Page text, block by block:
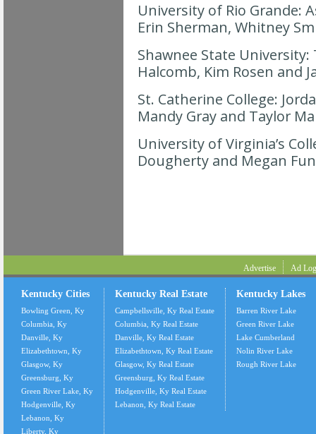
University of Rio Grande:
Erin Sherman, Whitney
Shawnee State University:
Halcomb, Kim Rosen and
St. Catherine College:
Mandy Gray and Taylor
University of Virginia’s
Dougherty and Megan
Advertise Ad
Kentucky Cities
Bowling Green, Ky
Columbia, Ky
Danville, Ky
Elizabethtown, Ky
Glasgow, Ky
Greensburg, Ky
Green River Lake, Ky
Hodgenville, Ky
Lebanon, Ky
Liberty, Ky
Kentucky Real Estate
Campbellsville, Ky Real Estate
Columbia, Ky Real Estate
Danville, Ky Real Estate
Elizabethtown, Ky Real Estate
Glasgow, Ky Real Estate
Greensburg, Ky Real Estate
Hodgenville, Ky Real Estate
Lebanon, Ky Real Estate
Kentucky Lakes
Barren River Lake
Green River Lake
Lake Cumberland
Nolin River Lake
Rough River Lake